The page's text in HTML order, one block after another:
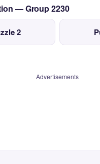
— Group 2230
2
Advertisements